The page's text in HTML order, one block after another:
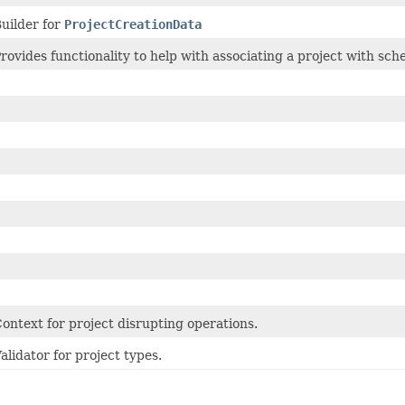
for ProjectCreationData
functionality to help with associating a project with
for project disrupting operations.
for project types.